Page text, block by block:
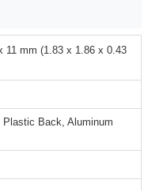
11 mm (1.83 x 1.86 x 0.43
Back, Aluminum